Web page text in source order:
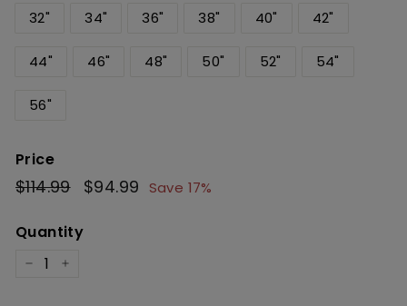
32" 34" 36" 38" 40" 42"
44" 46" 48" 50" 52" 54"
56"
Price
Regular
price
$114.99$114.99
Sale
price
$94.99 $94.99
Save 17%
Quantity